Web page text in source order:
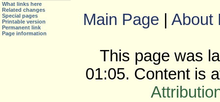
Main Page |About
This page was
01:05. Content is
What links here
Related changes
Special pages
Printable version
Permanent link
Page information